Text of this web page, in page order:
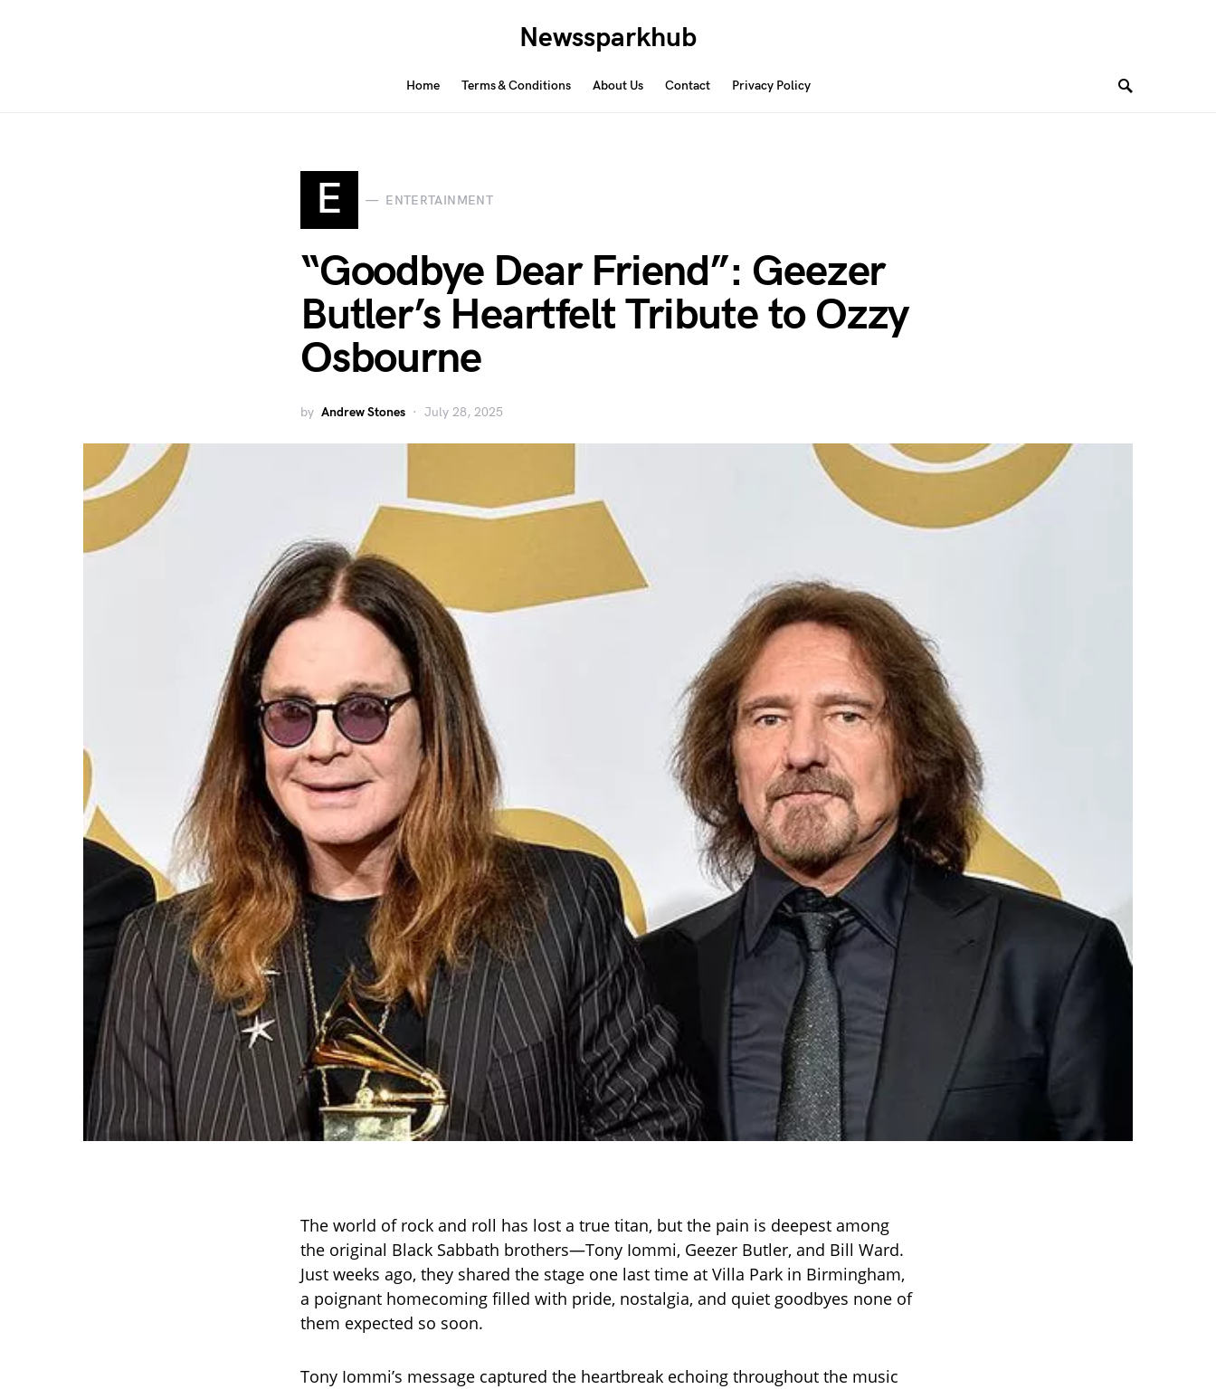
Newssparkhub
Home Terms & Conditions About Us Contact Privacy Policy
E ENTERTAINMENT
“Goodbye Dear Friend”: Geezer
Butler’s Heartfelt Tribute to Ozzy
Osbourne
by Andrew Stones July 28, 2025
The world of rock and roll has lost a true titan, but the pain is deepest among
the original Black Sabbath brothers—Tony Iommi, Geezer Butler, and Bill Ward.
Just weeks ago, they shared the stage one last time at Villa Park in Birmingham,
a poignant homecoming filled with pride, nostalgia, and quiet goodbyes none of
them expected so soon.
Tony Iommi’s message captured the heartbreak echoing throughout the music